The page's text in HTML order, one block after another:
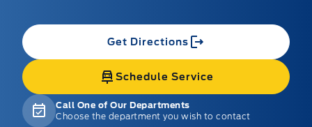
Get Directions
Schedule Service
Call One of Our Departments
Choose the department you wish to contact